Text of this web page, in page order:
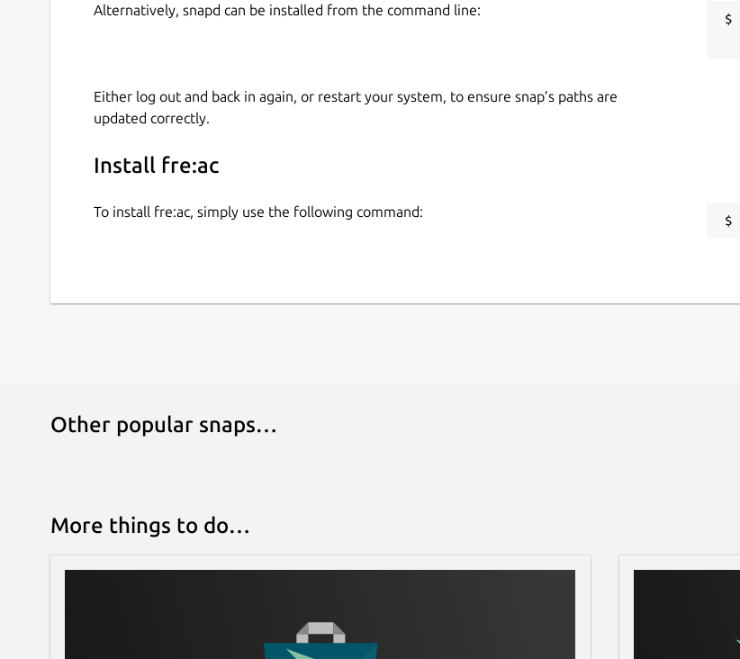
Alternatively, snapd can be installed from the command line:
Either log out and back in again, or restart your system, to ensure snap’s paths are
updated correctly.
Install fre:ac
To install fre:ac, simply use the following command:
Other popular snaps…
More things to do…